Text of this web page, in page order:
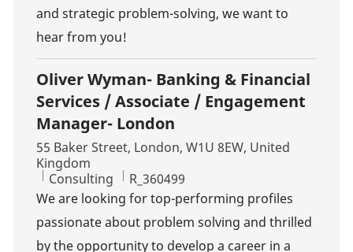
and strategic problem-solving, we want to
hear from you!
Oliver Wyman- Banking & Financial
Services / Associate / Engagement
Manager- London
Location
55 Baker Street, London, W1U 8EW, United
Kingdom
Category
Consulting Job Id
R_360499
We are looking for top-performing profiles
passionate about problem solving and thrilled
by the opportunity to develop a career in a